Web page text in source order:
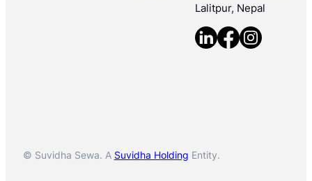
Lalitpur, Nepal
© Suvidha Sewa. A Suvidha Holding Entity.